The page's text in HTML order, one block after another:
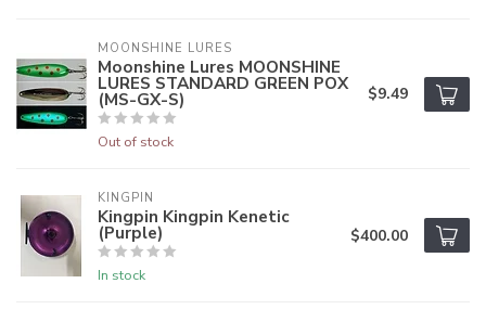
MOONSHINE LURES
Moonshine Lures MOONSHINE
LURES STANDARD GREEN POX
(MS-GX-S)
Out of stock
$9.49
KINGPIN
Kingpin Kingpin Kenetic
(Purple)
In stock
$400.00